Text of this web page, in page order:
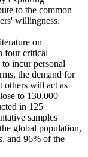
to the common
willingness.
on
four critical
incur personal
the demand for
others will act as
to 130,000
in 125
samples
global population,
and 96% of the